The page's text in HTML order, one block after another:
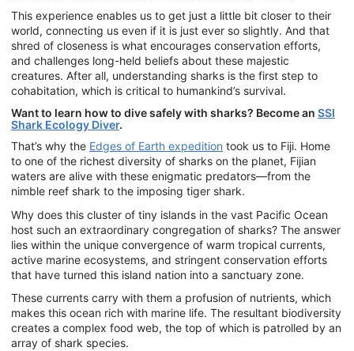
This experience enables us to get just a little bit closer to their
world, connecting us even if it is just ever so slightly. And that
shred of closeness is what encourages conservation efforts,
and challenges long-held beliefs about these majestic
creatures. After all, understanding sharks is the first step to
cohabitation, which is critical to humankind’s survival.
Want to learn how to dive safely with sharks? Become an SSI
Shark Ecology Diver.
That’s why the Edges of Earth expedition took us to Fiji. Home
to one of the richest diversity of sharks on the planet, Fijian
waters are alive with these enigmatic predators—from the
nimble reef shark to the imposing tiger shark.
Why does this cluster of tiny islands in the vast Pacific Ocean
host such an extraordinary congregation of sharks? The answer
lies within the unique convergence of warm tropical currents,
active marine ecosystems, and stringent conservation efforts
that have turned this island nation into a sanctuary zone.
These currents carry with them a profusion of nutrients, which
makes this ocean rich with marine life. The resultant biodiversity
creates a complex food web, the top of which is patrolled by an
array of shark species.